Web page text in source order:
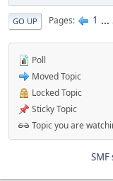
GO UP Pages 1 ...
Poll
Moved Topic
Locked Topic
Sticky Topic
Topic you are
SMF